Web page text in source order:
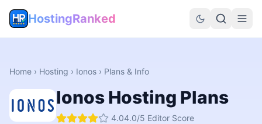
HostingRanked
Home › Hosting › Ionos › Plans & Info
IonosHosting Plans
4.04.0/5 Editor Score